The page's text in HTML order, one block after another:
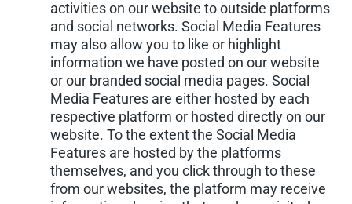
activities on our website to outside platforms
and social networks. Social Media Features
may also allow you to like or highlight
information we have posted on our website
or our branded social media pages. Social
Media Features are either hosted by each
respective platform or hosted directly on our
website. To the extent the Social Media
Features are hosted by the platforms
themselves, and you click through to these
from our websites, the platform may receive